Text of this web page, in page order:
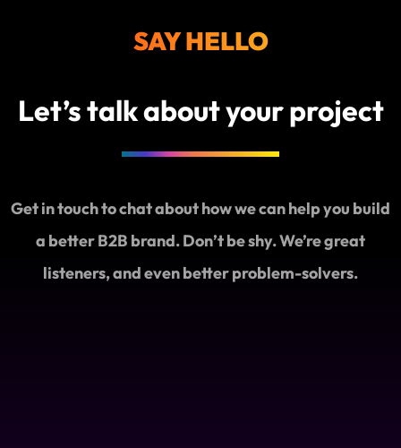
SAY HELLO
Let’s talk about your project
Get in touch to chat about how we can help you build
a better B2B brand. Don’t be shy. We’re great
listeners, and even better problem-solvers.